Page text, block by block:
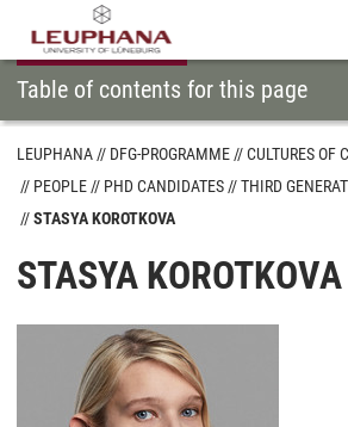
Table of contents for this page
LEUPHANA DFG-PROGRAMME
CULTURES OF
PEOPLE
PHD CANDIDATES
THIRD
STASYA KOROTKOVA
STASYA KOROTKOVA